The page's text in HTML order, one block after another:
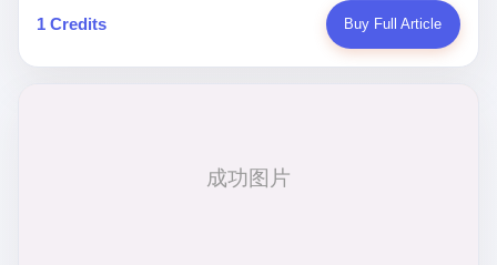
Wanderlei, in the first three rounds, looked like a 49-year-old man
with a documented brain injury who was swinging hard at a 50-
year-old former champion who knew, in fact, how to box. In the
way that, by the rules of boxing, in any boxing match, in any
country, in any era, is, in fact, a foul. Wanderlei, in the language
达Drive Orin芯片、算力508TOPS的配置，结果识别不出来前面有
车。直接钻到大货车屁股下面去了，车报废，他腰椎骨折，乘客全
月6日出事后，这位"精神股东"做了一件正常人都会做的事——他要
1 Credits Buy Full Article